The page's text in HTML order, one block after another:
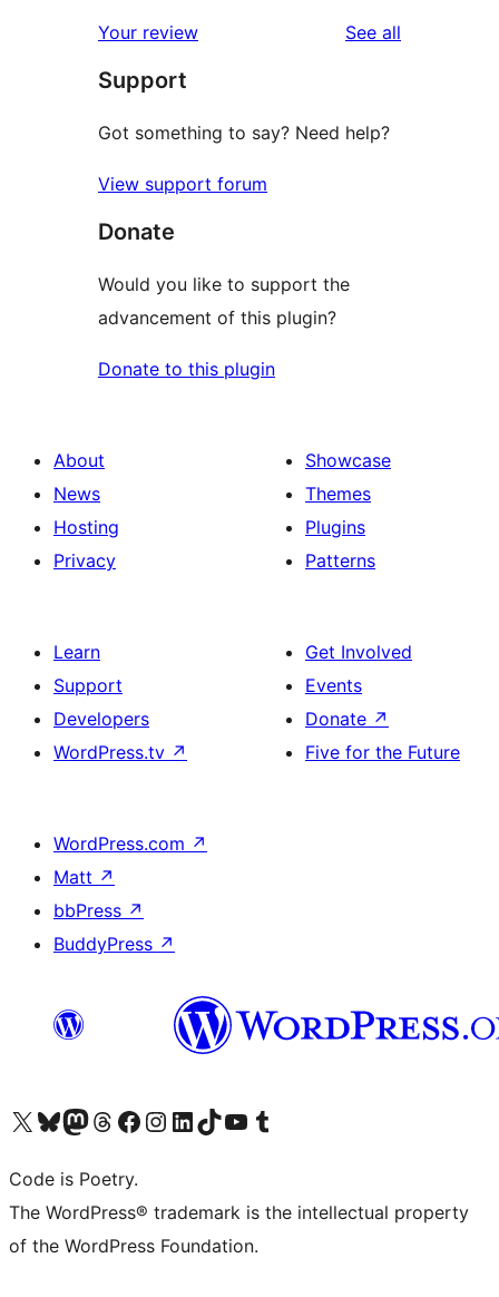
reviews
star
reviews
Your review See all
Support
Got something to say? Need help?
View support forum
Donate
Would you like to support the
advancement of this plugin?
Donate to this plugin
About
News
Hosting
Privacy
Showcase
Themes
Plugins
Patterns
Learn
Support
Developers
WordPress.tv ↗
Get Involved
Events
Donate ↗
Five for the Future
WordPress.com ↗
Matt ↗
bbPress ↗
BuddyPress ↗
Visit our X (formerly Twitter) account
Visit our Bluesky account
Visit our Mastodon account
Visit our Threads account
Visit our Facebook page
Visit our Instagram account
Visit our LinkedIn account
Visit our TikTok account
Visit our YouTube channel
Visit our Tumblr account
Code is Poetry.
The WordPress® trademark is the intellectual property
of the WordPress Foundation.